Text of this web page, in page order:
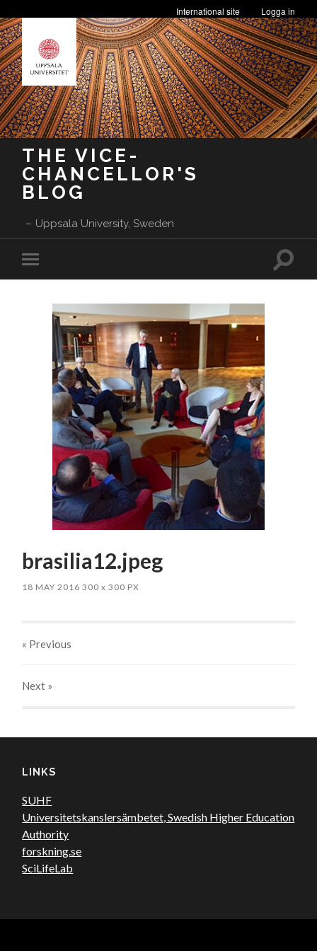
Logga in
International site
THE VICE-
CHANCELLOR'S
BLOG
Uppsala University, Sweden
mobile
Toggle
brasilia12.jpeg
18 MAY 2016 300x 300 PX
« Previous
Next »
LINKS
SUHF
Universitetskanslersämbetet, Swedish Higher Education
Authority
forskning.se
SciLifeLab